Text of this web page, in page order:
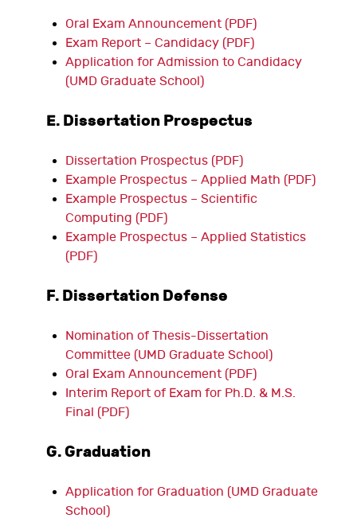
Oral Exam Announcement (PDF)
Exam Report – Candidacy (PDF)
Application for Admission to Candidacy
(UMD Graduate School)
E. Dissertation Prospectus
Dissertation Prospectus (PDF)
Example Prospectus – Applied Math (PDF)
Example Prospectus – Scientific
Computing (PDF)
Example Prospectus – Applied Statistics
(PDF)
F. Dissertation Defense
Nomination of Thesis-Dissertation
Committee (UMD Graduate School)
Oral Exam Announcement (PDF)
Interim Report of Exam for Ph.D. & M.S.
Final (PDF)
G. Graduation
Application for Graduation (UMD Graduate
School)